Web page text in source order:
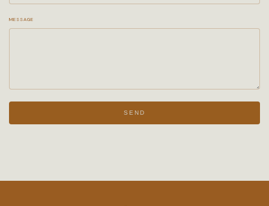
MESSAGE
SEND